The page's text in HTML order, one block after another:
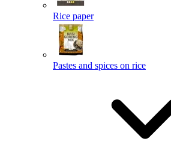
Rice paper
Pastes and spices on rice